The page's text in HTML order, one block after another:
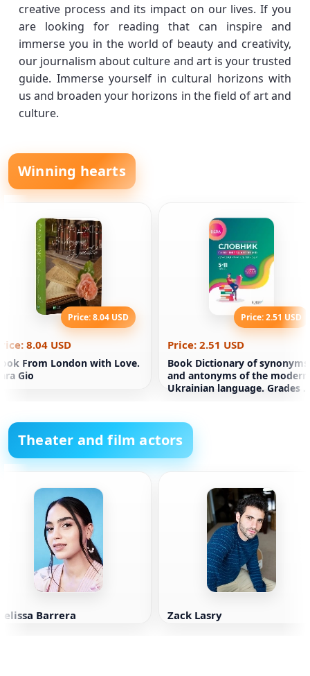
creative process and its impact on our lives. If you
are looking for reading that can inspire and
immerse you in the world of beauty and creativity,
our journalism about culture and art is your trusted
guide. Immerse yourself in cultural horizons with
us and broaden your horizons in the field of art and
culture.
Winning hearts
Price: 8.04 USD
8.04 USD
From London with Love.
Gio
Price: 2.51 USD
Price: 2.51 USD
Book Dictionary of synonyms
and antonyms of the modern
Ukrainian language. Grades
Theater and film actors
Barrera Zack Lasry